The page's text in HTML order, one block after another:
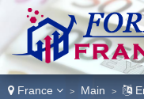
France > Main >